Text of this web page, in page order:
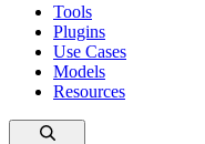
Tools
Plugins
Use Cases
Models
Resources